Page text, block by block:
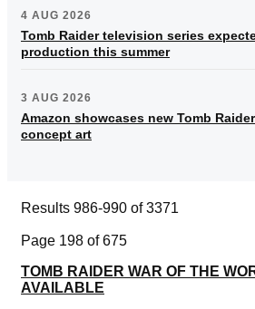
4 AUG 2026
Tomb Raider television series
production this summer
3 AUG 2026
Amazon showcases new Tomb
concept art
Results 986-990 of 3371
Page 198 of 675
TOMB RAIDER WAR OF THE
AVAILABLE